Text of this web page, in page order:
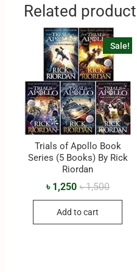
Related
Sale!
Trials of Apollo Book
Series (5 Books) By Rick
Riordan
৳1,500
৳ 1,250
Add to cart